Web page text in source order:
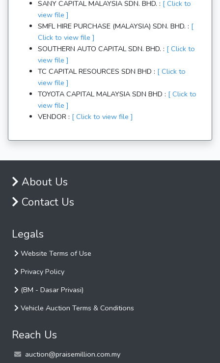
SANY CAPITAL MALAYSIA SDN. BHD. : [ Click to
view file ]
SMFL HIRE PURCHASE (MALAYSIA) SDN. BHD. : [
Click to view file ]
SOUTHERN AUTO CAPITAL SDN. BHD. : [ Click to
view file ]
TC CAPITAL RESOURCES SDN BHD : [ Click to
view file ]
TOYOTA CAPITAL MALAYSIA SDN BHD : [ Click to
view file ]
VENDOR : [ Click to view file ]
About Us
Contact Us
Legals
Website Terms of Use
Privacy Policy
(BM - Dasar Privasi)
Vehicle Auction Terms & Conditions
Reach Us
auction@praisemillion.com.my